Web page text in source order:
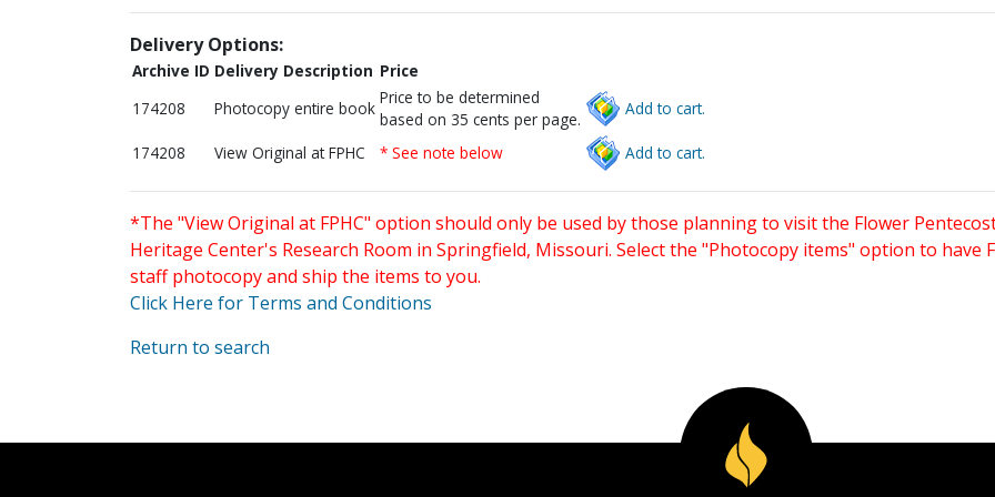
Delivery Options:
Archive ID Delivery Description Price
174208
Photocopy entire book
Price to be determined
based on 35 cents per page.
Add to cart.
174208 View Original at FPHC * See note below Add to cart.
*The "View Original at FPHC" option should only be used by those planning to visit the Flower
Heritage Center's Research Room in Springfield, Missouri. Select the "Photocopy items" option to have
staff photocopy and ship the items to you.
Click Here for Terms and Conditions
Return to search